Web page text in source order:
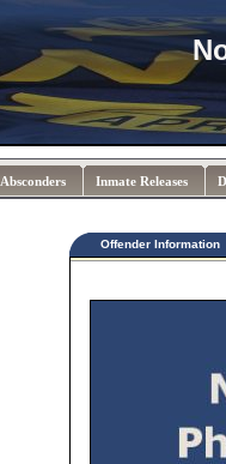
Absconders Inmate Releases
Offender Information